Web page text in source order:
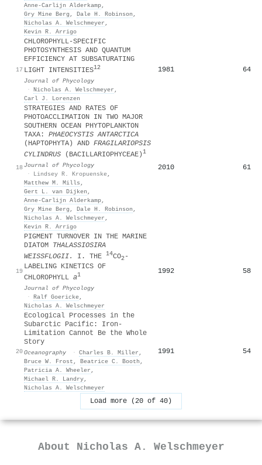
Anne‐Carlijn Alderkamp,
Gry Mine Berg , Dale H. Robinson ,
Nicholas A. Welschmeyer ,
Kevin R. Arrigo
17
CHLOROPHYLL‐SPECIFIC
PHOTOSYNTHESIS AND QUANTUM
EFFICIENCY AT SUBSATURATING
LIGHT INTENSITIES12
Journal of Phycology
· Nicholas A. Welschmeyer ,
Carl J. Lorenzen
1981 64
18
STRATEGIES AND RATES OF
PHOTOACCLIMATION IN TWO MAJOR
SOUTHERN OCEAN PHYTOPLANKTON
TAXA: PHAEOCYSTIS ANTARCTICA
(HAPTOPHYTA) AND FRAGILARIOPSIS
CYLINDRUS (BACILLARIOPHYCEAE)1
Journal of Phycology
·
Lindsey R. Kropuenske,
Matthew M. Mills ,
Gert L. van Dijken ,
Anne‐Carlijn Alderkamp,
Gry Mine Berg , Dale H. Robinson ,
Nicholas A. Welschmeyer ,
Kevin R. Arrigo
2010 61
19
PIGMENT TURNOVER IN THE MARINE
DIATOM THALASSIOSIRA
WEISSFLOGII.
I. THE 14CO2‐
LABELING KINETICS OF
CHLOROPHYLL a1
Journal of Phycology
· Ralf Goericke,
Nicholas A. Welschmeyer
1992 58
20
Ecological Processes in the
Subarctic Pacific: Iron-
Limitation Cannot Be the Whole
Story
Oceanography · Charles B. Miller ,
Bruce W. Frost , Beatrice C. Booth ,
Patricia A. Wheeler ,
Michael R. Landry,
Nicholas A. Welschmeyer
1991 54
Load more (20 of 40)
About Nicholas A. Welschmeyer